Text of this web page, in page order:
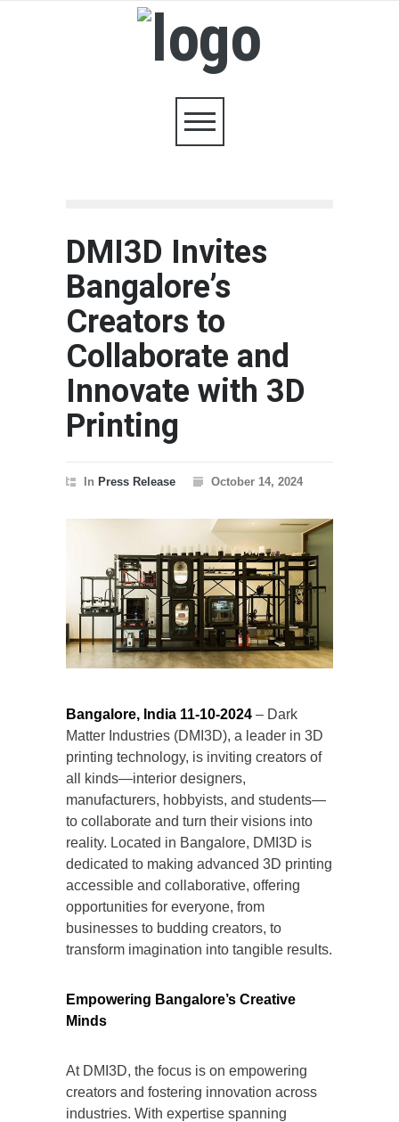
DMI3D Invites
Bangalore’s
Creators to
Collaborate and
Innovate with 3D
Printing
In Press Release October 14, 2024
Bangalore, India 11-10-2024 – Dark
Matter Industries (DMI3D), a leader in 3D
printing technology, is inviting creators of
all kinds—interior designers,
manufacturers, hobbyists, and students—
to collaborate and turn their visions into
reality. Located in Bangalore, DMI3D is
dedicated to making advanced 3D printing
accessible and collaborative, offering
opportunities for everyone, from
businesses to budding creators, to
transform imagination into tangible results.
Empowering Bangalore’s Creative
Minds
At DMI3D, the focus is on empowering
creators and fostering innovation across
industries. With expertise spanning